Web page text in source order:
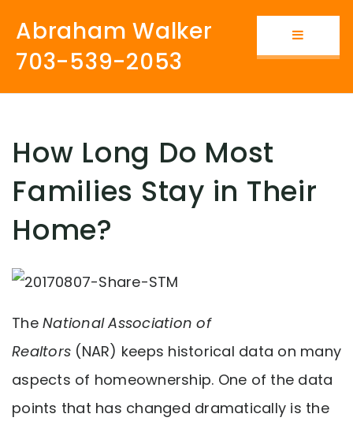
Button
Abraham Walker
703-539-2053
How Long Do Most
Families Stay in Their
Home?
The National Association of
Realtors (NAR) keeps historical data on many
aspects of homeownership. One of the data
points that has changed dramatically is the